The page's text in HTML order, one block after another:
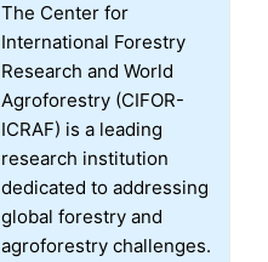
The Center for
International Forestry
Research and World
Agroforestry (CIFOR-
ICRAF) is a leading
research institution
dedicated to addressing
global forestry and
agroforestry challenges.